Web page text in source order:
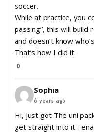
soccer.
While at practice, you
passing”, this will build
and doesn’t know
That’s how I did it.
0
Sophia
6 years ago
Hi, just got The uni
get straight into it I